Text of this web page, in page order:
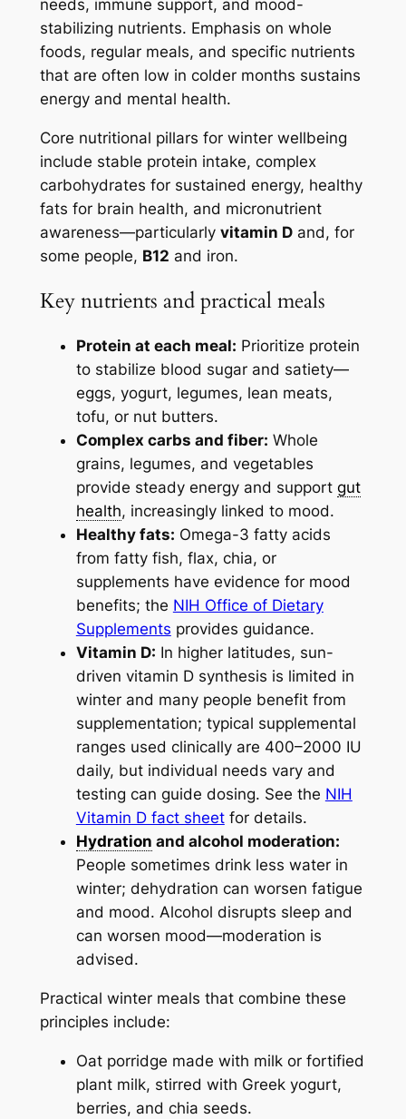
needs, immune support, and mood-
stabilizing nutrients. Emphasis on whole
foods, regular meals, and specific nutrients
that are often low in colder months sustains
energy and mental health.
Core nutritional pillars for winter wellbeing
include stable protein intake, complex
carbohydrates for sustained energy, healthy
fats for brain health, and micronutrient
awareness—particularly vitamin Dand, for
some people, B12 and iron.
Key nutrients and practical meals
Protein at each meal: Prioritize protein
to stabilize blood sugar and satiety—
eggs, yogurt, legumes, lean meats,
tofu, or nut butters.
Complex carbs and fiber: Whole
grains, legumes, and vegetables
provide steady energy and support gut
health, increasingly linked to mood.
Healthy fats: Omega-3 fatty acids
from fatty fish, flax, chia, or
supplements have evidence for mood
benefits; the NIH Office of Dietary
Supplements provides guidance.
Vitamin D: In higher latitudes, sun-
driven vitamin D synthesis is limited in
winter and many people benefit from
supplementation; typical supplemental
ranges used clinically are 400–2000 IU
daily, but individual needs vary and
testing can guide dosing. See the NIH
Vitamin D fact sheetfor details.
Hydration and alcohol moderation:
People sometimes drink less water in
winter; dehydration can worsen fatigue
and mood. Alcohol disrupts sleep and
can worsen mood—moderation is
advised.
Practical winter meals that combine these
principles include:
Oat porridge made with milk or fortified
plant milk, stirred with Greek yogurt,
berries, and chia seeds.